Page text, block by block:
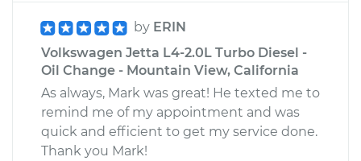
by ERIN
Volkswagen Jetta L4-2.0L Turbo Diesel -
Oil Change - Mountain View, California
As always, Mark was great! He texted me to
remind me of my appointment and was
quick and efficient to get my service done.
Thank you Mark!